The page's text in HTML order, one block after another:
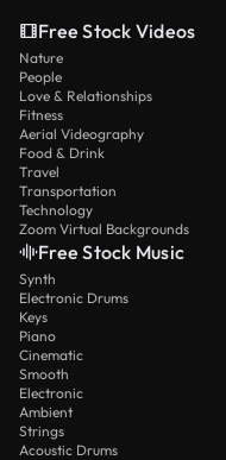
Free Stock Videos
Nature
People
Love & Relationships
Fitness
Aerial Videography
Food & Drink
Travel
Transportation
Technology
Zoom Virtual Backgrounds
Free Stock Music
Synth
Electronic Drums
Keys
Piano
Cinematic
Smooth
Electronic
Ambient
Strings
Acoustic Drums